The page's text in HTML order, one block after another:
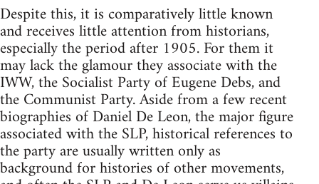
Despite this, it is comparatively little known
and receives little attention from historians,
especially the period after 1905. For them it
may lack the glamour they associate with the
IWW, the Socialist Party of Eugene Debs, and
the Communist Party. Aside from a few recent
biographies of Daniel De Leon, the major figure
associated with the SLP, historical references to
the party are usually written only as
background for histories of other movements,